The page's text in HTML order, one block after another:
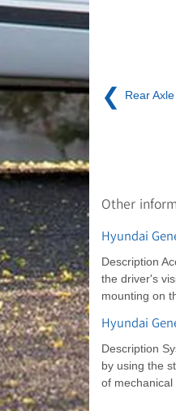
❮ Rear
Other
Hyundai
Description
the driver's
mounting on
Hyundai
Description
by using the
of mechanical